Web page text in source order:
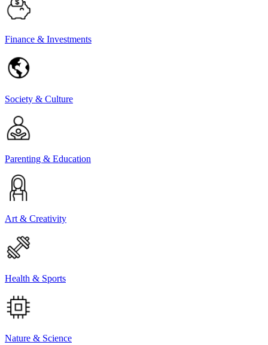
Finance & Investments
Society & Culture
Parenting & Education
Art & Creativity
Health & Sports
Nature & Science